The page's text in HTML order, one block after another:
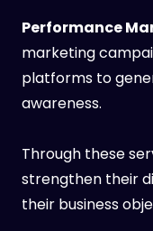
Performance
marketing
platforms to
awareness.
Through these
strengthen their
their business